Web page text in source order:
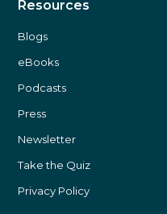
Resources
Blogs
eBooks
Podcasts
Press
Newsletter
Take the Quiz
Privacy Policy